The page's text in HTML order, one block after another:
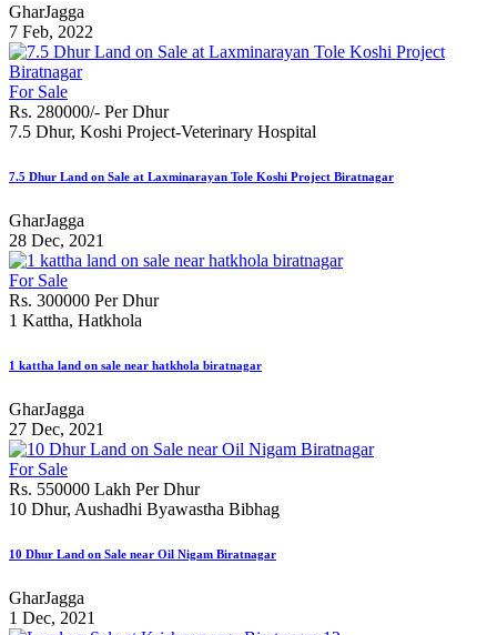
GharJagga
7 Feb, 2022
For Sale
Rs. 280000/- Per Dhur
7.5 Dhur, Koshi Project-Veterinary Hospital
7.5 Dhur Land on Sale at Laxminarayan Tole Koshi Project Biratnagar
GharJagga
28 Dec, 2021
For Sale
Rs. 300000 Per Dhur
1 Kattha, Hatkhola
1 kattha land on sale near hatkhola biratnagar
GharJagga
27 Dec, 2021
For Sale
Rs. 550000 Lakh Per Dhur
10 Dhur, Aushadhi Byawastha Bibhag
10 Dhur Land on Sale near Oil Nigam Biratnagar
GharJagga
1 Dec, 2021